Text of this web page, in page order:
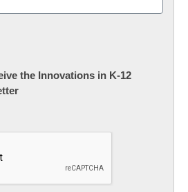
the Innovations in K-12